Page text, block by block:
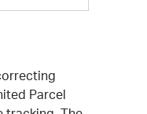
Parcel